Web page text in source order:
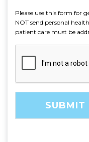
Please use this form for
NOT send personal
patient care must be